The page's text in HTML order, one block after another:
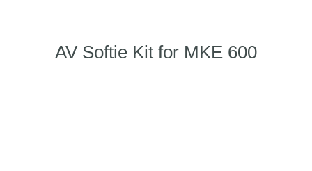
AV Softie Kit for MKE 600